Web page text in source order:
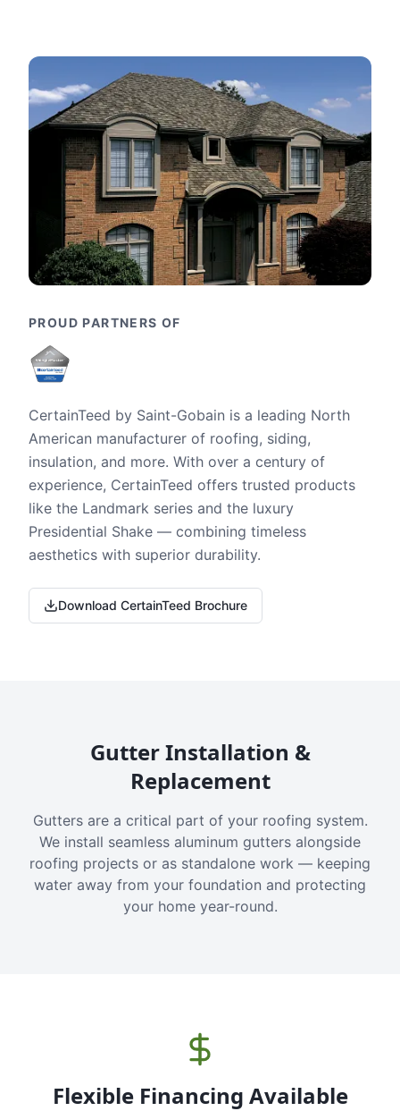
PROUD PARTNERS OF
CertainTeed by Saint-Gobain is a leading North
American manufacturer of roofing, siding,
insulation, and more. With over a century of
experience, CertainTeed offers trusted products
like the Landmark series and the luxury
Presidential Shake — combining timeless
aesthetics with superior durability.
Download CertainTeed Brochure
Gutter Installation &
Replacement
Gutters are a critical part of your roofing system.
We install seamless aluminum gutters alongside
roofing projects or as standalone work — keeping
water away from your foundation and protecting
your home year-round.
Flexible Financing Available